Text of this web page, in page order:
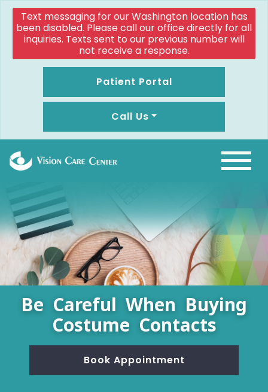
Text messaging for our Washington location has
been disabled. Please call our office directly for all
inquiries. Texts sent to our previous number will
not receive a response.
Patient Portal
Call Us
Be Careful When Buying
Costume Contacts
Book Appointment